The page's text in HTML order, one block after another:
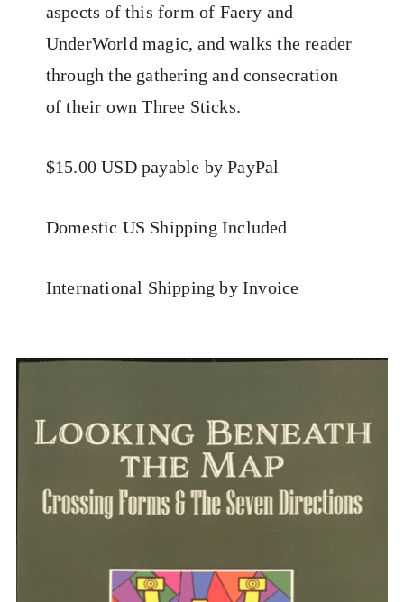
aspects of this form of Faery and
UnderWorld magic, and walks the reader
through the gathering and consecration
of their own Three Sticks.
$15.00 USD payable by PayPal
Domestic US Shipping Included
International Shipping by Invoice